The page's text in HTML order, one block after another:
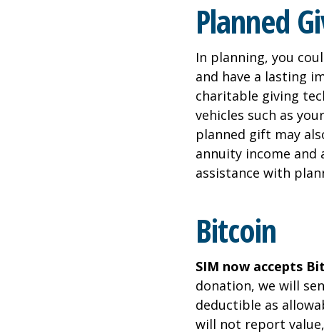
Planned
In planning, you
and have a lasting
charitable giving
vehicles such as
planned gift may
annuity income and
assistance with
Bitcoin
SIM now accepts
donation, we will
deductible as
will not report